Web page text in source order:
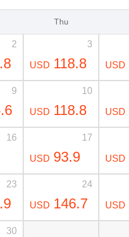
Thu
2
USD 118.8
3
USD
9
USD 118.8
10
USD
16
USD 93.9
17
USD
23
USD 146.7
24
USD
30